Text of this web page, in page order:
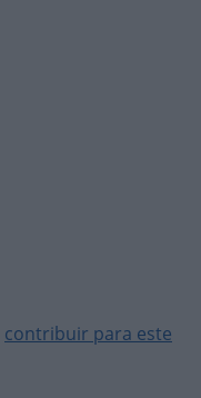
contribuir para este